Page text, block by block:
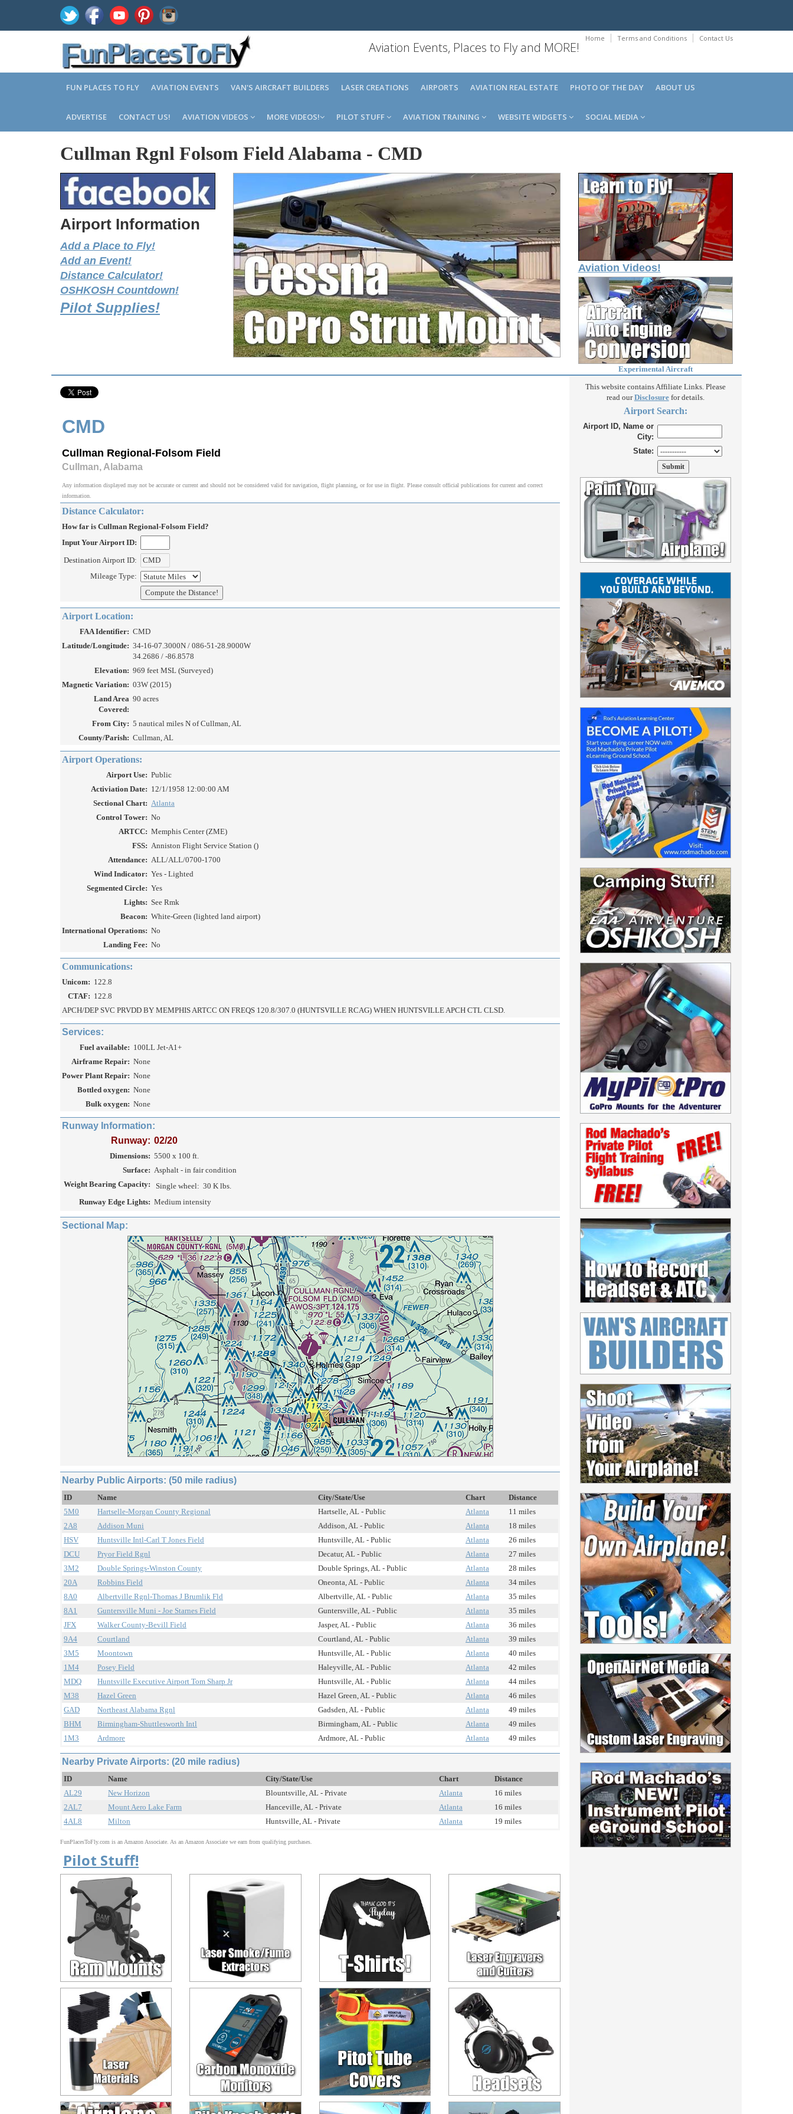
Home Terms and Conditions Contact Us
Aviation Events, Places to Fly and MORE!
FUN PLACES TO FLY AVIATION EVENTS VAN'S AIRCRAFT BUILDERS LASER CREATIONS AIRPORTS AVIATION REAL ESTATE PHOTO OF THE DAY ABOUT US
ADVERTISE CONTACT US! AVIATION VIDEOS MORE VIDEOS! PILOT STUFF AVIATION TRAINING WEBSITE WIDGETS SOCIAL MEDIA
Cullman Rgnl Folsom Field Alabama - CMD
Airport Information
Add a Place to Fly!
Add an Event!
Distance Calculator!
OSHKOSH Countdown!
Pilot Supplies!
Aviation Videos!
Experimental Aircraft
CMD
Cullman Regional-Folsom Field
Cullman, Alabama
Any information displayed may not be accurate or current and should not be considered valid for navigation, flight planning, or for use in flight. Please consult official publications for current and correct
information.
Distance Calculator:
How far is Cullman Regional-Folsom Field?
Input Your Airport ID:
Destination Airport ID:
Mileage Type:
Airport Location:
FAA Identifier: CMD
Latitude/Longitude: 34-16-07.3000N / 086-51-28.9000W
34.2686 / -86.8578
Elevation: 969 feet MSL (Surveyed)
Magnetic Variation: 03W (2015)
Land Area
Covered:
90 acres
From City: 5 nautical miles N of Cullman, AL
County/Parish: Cullman, AL
Airport Operations:
Airport Use: Public
Activiation Date: 12/1/1958 12:00:00 AM
Sectional Chart: Atlanta
Control Tower: No
ARTCC: Memphis Center (ZME)
FSS: Anniston Flight Service Station ()
Attendance: ALL/ALL/0700-1700
Wind Indicator: Yes - Lighted
Segmented Circle: Yes
Lights: See Rmk
Beacon: White-Green (lighted land airport)
International Operations: No
Landing Fee: No
Communications:
Unicom: 122.8
CTAF: 122.8
APCH/DEP SVC PRVDD BY MEMPHIS ARTCC ON FREQS 120.8/307.0 (HUNTSVILLE RCAG) WHEN HUNTSVILLE APCH CTL CLSD.
Services:
Fuel available: 100LL Jet-A1+
Airframe Repair: None
Power Plant Repair: None
Bottled oxygen: None
Bulk oxygen: None
Runway Information:
Runway: 02/20
Dimensions: 5500 x 100 ft.
Surface: Asphalt - in fair condition
Weight Bearing Capacity:
Single wheel: 30 K lbs.
Runway Edge Lights: Medium intensity
Sectional Map:
Nearby Public Airports: (50 mile radius)
ID Name City/State/Use Chart
Distance
5M0
Hartselle-Morgan County Regional Hartselle, AL - Public Atlanta
11 miles
2A8
Addison Muni Addison, AL - Public Atlanta
18 miles
HSV
Huntsville Intl-Carl T Jones Field Huntsville, AL - Public Atlanta
26 miles
DCU
Pryor Field Rgnl Decatur, AL - Public Atlanta
27 miles
3M2
Double Springs-Winston County Double Springs, AL - Public Atlanta
28 miles
20A
Robbins Field Oneonta, AL - Public Atlanta
34 miles
8A0
Albertville Rgnl-Thomas J Brumlik Fld Albertville, AL - Public Atlanta
35 miles
8A1
Guntersville Muni - Joe Starnes Field Guntersville, AL - Public Atlanta
35 miles
JFX
Walker County-Bevill Field Jasper, AL - Public Atlanta
36 miles
9A4
Courtland Courtland, AL - Public Atlanta
39 miles
3M5
Moontown Huntsville, AL - Public Atlanta
40 miles
1M4
Posey Field Haleyville, AL - Public Atlanta
42 miles
MDQ
Huntsville Executive Airport Tom Sharp Jr Huntsville, AL - Public Atlanta
44 miles
M38
Hazel Green Hazel Green, AL - Public Atlanta
46 miles
GAD
Northeast Alabama Rgnl Gadsden, AL - Public Atlanta
49 miles
BHM
Birmingham-Shuttlesworth Intl Birmingham, AL - Public Atlanta
49 miles
1M3
Ardmore Ardmore, AL - Public Atlanta 49 miles
Nearby Private Airports: (20 mile radius)
ID Name City/State/Use Chart
Distance
AL29
New Horizon Blountsville, AL - Private Atlanta
16 miles
2AL7
Mount Aero Lake Farm Hanceville, AL - Private Atlanta
16 miles
4AL8
Milton Huntsville, AL - Private Atlanta 19 miles
FunPlacesToFly.com is an Amazon Associate. As an Amazon Associate we earn from qualifying purchases.
Pilot Stuff!
This website contains Affiliate Links. Please
read ourDisclosurefor details.
Airport Search:
Airport ID, Name or
City:
State: